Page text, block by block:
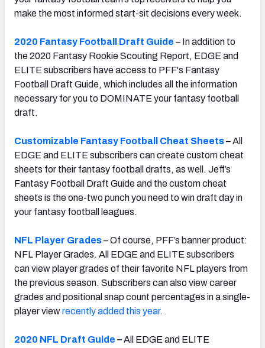
make the most informed start-sit decisions every week.
2020 Fantasy Football Draft Guide – In addition to
the 2020 Fantasy Rookie Scouting Report, EDGE and
ELITE subscribers have access to PFF's Fantasy
Football Draft Guide, which includes all the information
necessary for you to DOMINATE your fantasy football
draft.
Customizable Fantasy Football Cheat Sheets– All
EDGE and ELITE subscribers can create custom cheat
sheets for their fantasy football drafts, as well. Jeff’s
Fantasy Football Draft Guide and the custom cheat
sheets is the one-two punch you need to win draft day in
your fantasy football leagues.
NFL Player Grades– Of course, PFF’s banner product:
NFL Player Grades. All EDGE and ELITE subscribers
can view player grades of their favorite NFL players from
the previous season. Subscribers can also view career
grades and positional snap count percentages in a single-
player viewrecently added this year.
2020 NFL Draft Guide –All EDGE and ELITE